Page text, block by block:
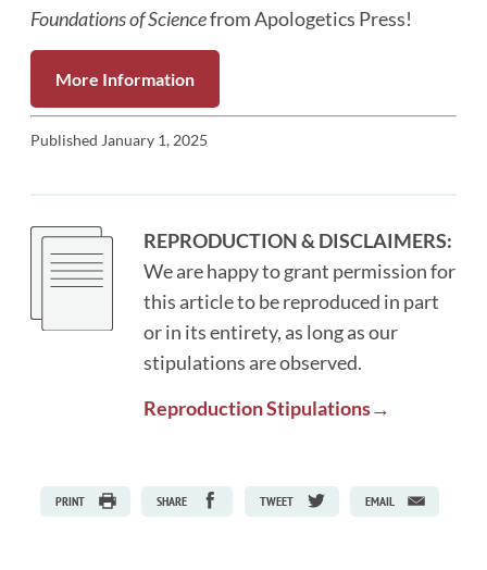
PRINT SHARE TWEET EMAIL
Foundations of Sciencefrom Apologetics Press!
More Information
Published January 1, 2025
REPRODUCTION & DISCLAIMERS:
We are happy to grant permission for
this article to be reproduced in part
or in its entirety, as long as our
stipulations are observed.
Reproduction Stipulations→